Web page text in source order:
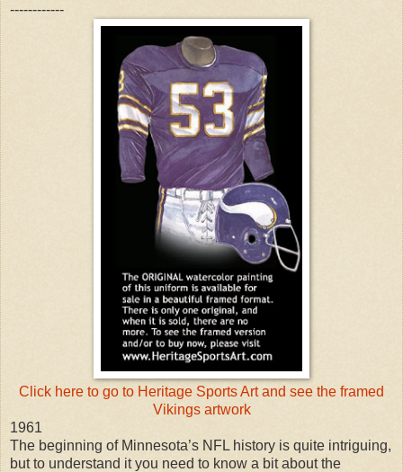
------------
Click here to go to Heritage Sports Art and see the framed
Vikings artwork
1961
The beginning of Minnesota’s NFL history is quite intriguing,
but to understand it you need to know a bit about the